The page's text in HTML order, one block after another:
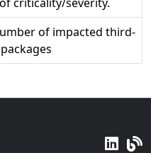
of impacted third-